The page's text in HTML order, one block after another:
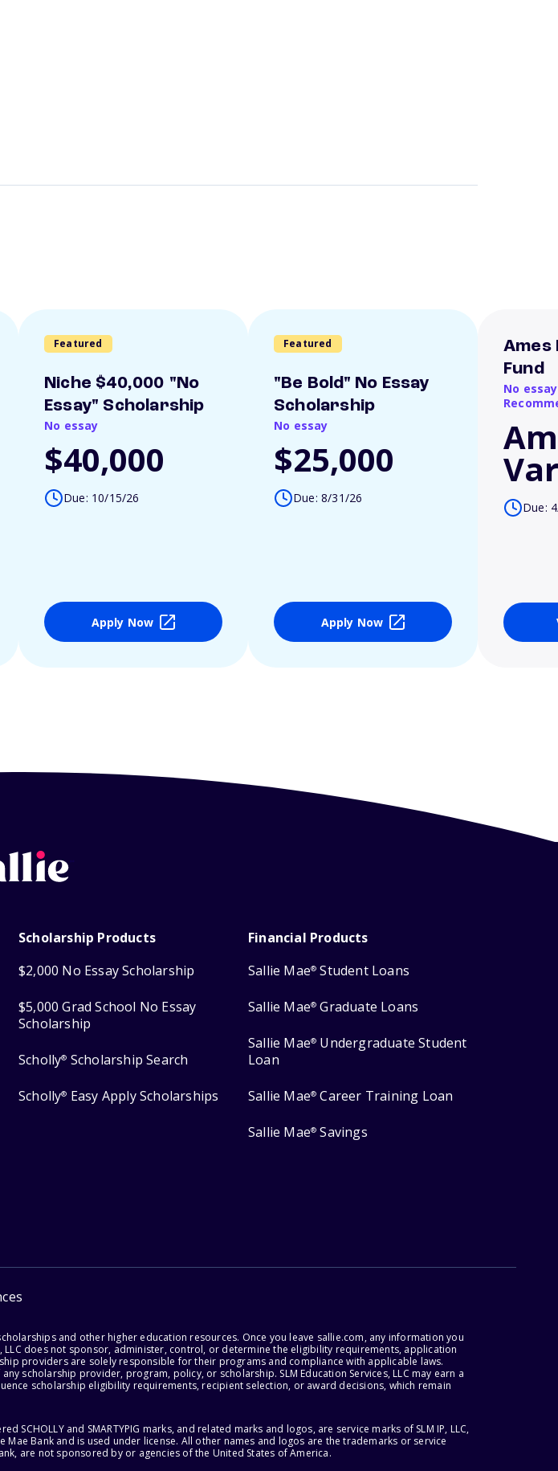
Featured
Niche $40,000 "No
Essay" Scholarship
No essay
$40,000
Due: 10/15/26
Apply Now
Featured
"Be Bold" No Essay
Scholarship
No essay
$25,000
Due: 8/31/26
Apply Now
Ames
Fund
No
Due:
Scholarship Products
$2,000 No Essay Scholarship
$5,000 Grad School No Essay
Scholarship
Scholly® Scholarship Search
Scholly® Easy Apply Scholarships
Financial Products
Sallie Mae® Student Loans
Sallie Mae® Graduate Loans
Sallie Mae® Undergraduate Student
Loan
Sallie Mae® Career Training Loan
Sallie Mae® Savings
and other higher education resources. Once you leave sallie.com, any information you
does not sponsor, administer, control, or determine the eligibility requirements, application
providers are solely responsible for their programs and compliance with applicable laws.
scholarship provider, program, policy, or scholarship. SLM Education Services, LLC may earn a
scholarship eligibility requirements, recipient selection, or award decisions, which remain
SCHOLLY and SMARTYPIG marks, and related marks and logos, are service marks of SLM IP, LLC,
Mae Bank and is used under license. All other names and logos are the trademarks or service
are not sponsored by or agencies of the United States of America.